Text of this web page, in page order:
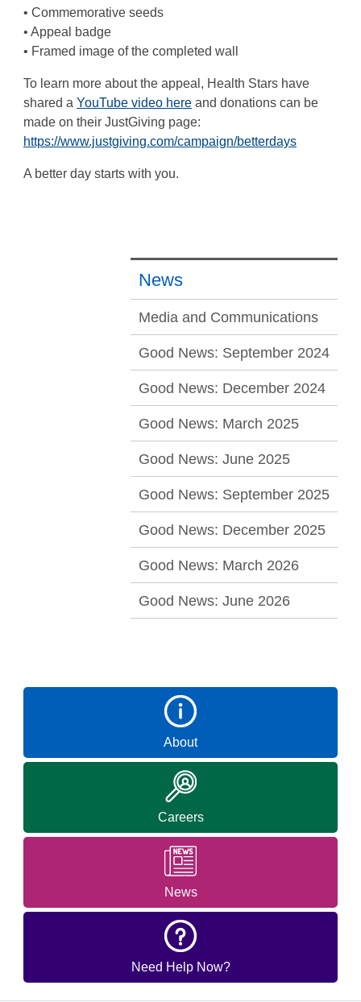
• Commemorative seeds
• Appeal badge
• Framed image of the completed wall
To learn more about the appeal, Health Stars have
shared a YouTube video here and donations can be
made on their JustGiving page:
https://www.justgiving.com/campaign/betterdays
A better day starts with you.
News
Media and Communications
Good News: September 2024
Good News: December 2024
Good News: March 2025
Good News: June 2025
Good News: September 2025
Good News: December 2025
Good News: March 2026
Good News: June 2026
About
Careers
News
Need Help Now?